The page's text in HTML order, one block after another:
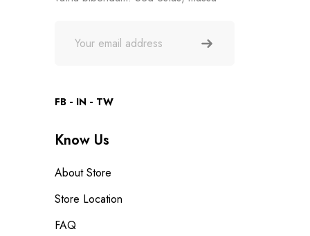
FB IN TW
Know Us
About Store
Store Location
FAQ